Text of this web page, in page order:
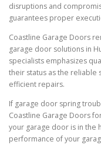
disruptions and
guarantees proper
Coastline Garage Doors
garage door solutions in
specialists emphasizes
their status as the
efficient repairs.
If garage door spring
Coastline Garage Doors
your garage door is in the
performance of your